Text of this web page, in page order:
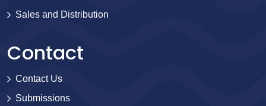
Sales and Distribution
Contact
Contact Us
Submissions